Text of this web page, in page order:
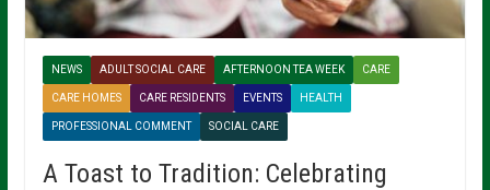
NEWS ADULT SOCIAL CARE AFTERNOON TEA WEEK CARE
CARE HOMES CARE RESIDENTS EVENTS HEALTH
PROFESSIONAL COMMENT SOCIAL CARE
A Toast to Tradition: Celebrating